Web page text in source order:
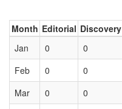
Month Editorial Discovery
Jan
0 0
Feb
0 0
Mar
0 0